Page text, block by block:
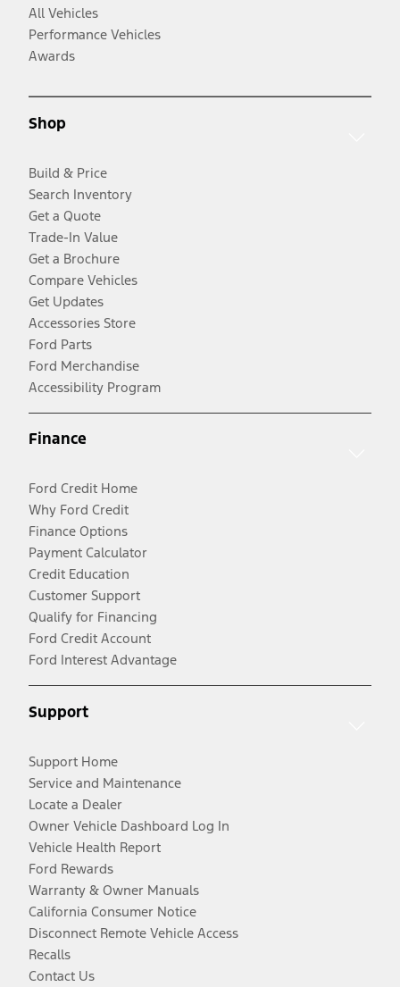
All Vehicles
Performance Vehicles
Awards
Shop
Build & Price
Search Inventory
Get a Quote
Trade-In Value
Get a Brochure
Compare Vehicles
Get Updates
Accessories Store
Ford Parts
Ford Merchandise
Accessibility Program
Finance
Ford Credit Home
Why Ford Credit
Finance Options
Payment Calculator
Credit Education
Customer Support
Qualify for Financing
Ford Credit Account
Ford Interest Advantage
Support
Support Home
Service and Maintenance
Locate a Dealer
Owner Vehicle Dashboard Log In
Vehicle Health Report
Ford Rewards
Warranty & Owner Manuals
California Consumer Notice
Disconnect Remote Vehicle Access
Recalls
Contact Us